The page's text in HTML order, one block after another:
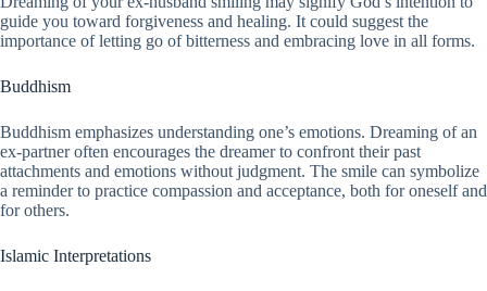
guide you toward forgiveness and healing. It could suggest the
importance of letting go of bitterness and embracing love in all forms.
Buddhism
Buddhism emphasizes understanding one’s emotions. Dreaming of an
ex-partner often encourages the dreamer to confront their past
attachments and emotions without judgment. The smile can symbolize
a reminder to practice compassion and acceptance, both for oneself and
for others.
Islamic Interpretations